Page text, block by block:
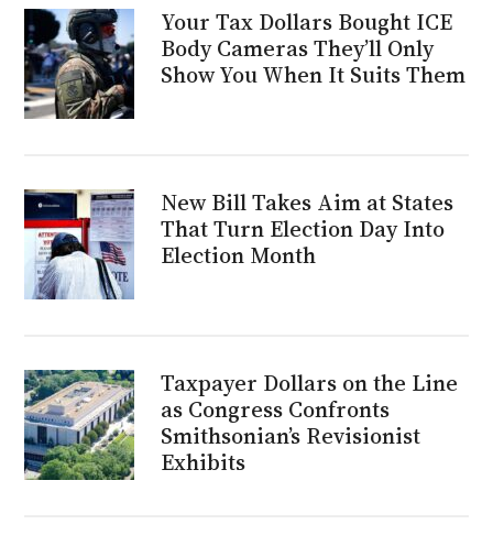
Your Tax Dollars Bought ICE
Body Cameras They’ll Only
Show You When It Suits Them
New Bill Takes Aim at States
That Turn Election Day Into
Election Month
Taxpayer Dollars on the Line
as Congress Confronts
Smithsonian’s Revisionist
Exhibits